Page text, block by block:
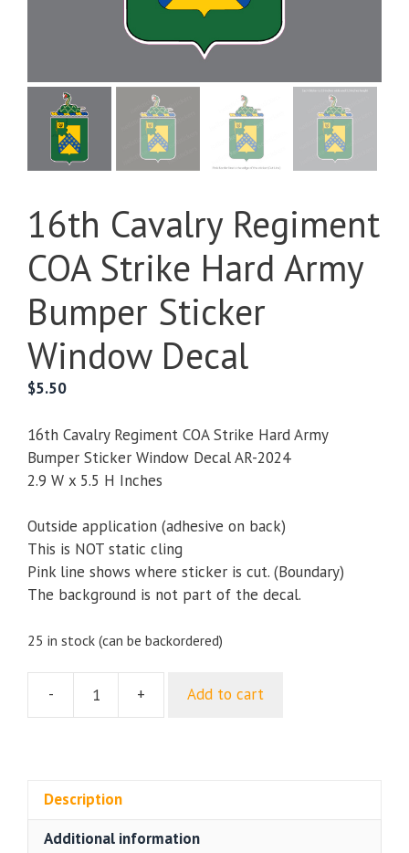
16th Cavalry Regiment
COA Strike Hard Army
Bumper Sticker
Window Decal
$5.50
16th Cavalry Regiment COA Strike Hard Army
Bumper Sticker Window Decal AR-2024
2.9 W x 5.5 H Inches
Outside application (adhesive on back)
This is NOT static cling
Pink line shows where sticker is cut. (Boundary)
The background is not part of the decal.
25 in stock (can be backordered)
-
16th
Hard
Army
+ Add to cart
Description
Additional information